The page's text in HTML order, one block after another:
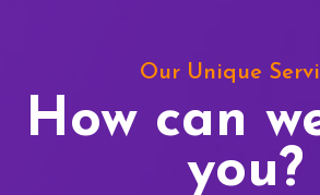
Our Unique
How can
you?